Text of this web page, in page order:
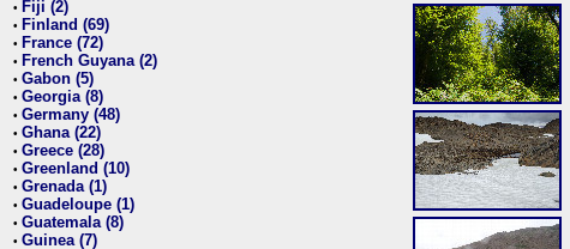
• Fiji (2)
• Finland (69)
• France (72)
• French Guyana (2)
• Gabon (5)
• Georgia (8)
• Germany (48)
• Ghana (22)
• Greece (28)
• Greenland (10)
• Grenada (1)
• Guadeloupe (1)
• Guatemala (8)
• Guinea (7)